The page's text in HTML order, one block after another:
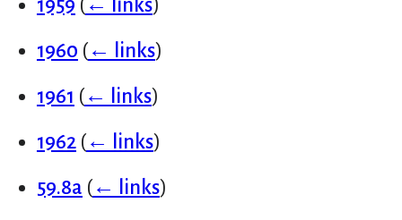
1959 (← links)
1960 (← links)
1961 (← links)
1962 (← links)
59.8a (← links)